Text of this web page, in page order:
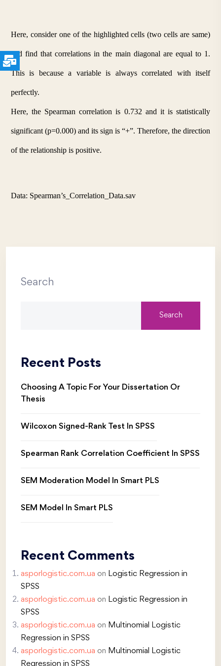
Here, consider one of the highlighted cells (two cells are same)
and find that correlations in the main diagonal are equal to 1.
This is because a variable is always correlated with itself
perfectly.
Here, the Spearman correlation is 0.732 and it is statistically
significant (p=0.000) and its sign is “+”. Therefore, the direction
of the relationship is positive.
Data: Spearman’s_Correlation_Data.sav
Search
Search
Recent Posts
Choosing A Topic For Your Dissertation Or
Thesis
Wilcoxon Signed-Rank Test In SPSS
Spearman Rank Correlation Coefficient In SPSS
SEM Moderation Model In Smart PLS
SEM Model In Smart PLS
Recent Comments
asporlogistic.com.ua on Logistic Regression in
SPSS
asporlogistic.com.ua on Logistic Regression in
SPSS
asporlogistic.com.ua on Multinomial Logistic
Regression in SPSS
asporlogistic.com.ua on Multinomial Logistic
Regression in SPSS